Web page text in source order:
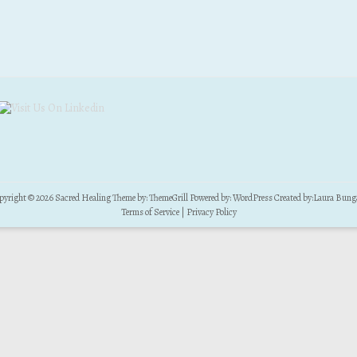
© 2026Sacred HealingTheme by:ThemeGrillPowered by:WordPressCreated by:Laura
Terms of Service| Privacy Policy